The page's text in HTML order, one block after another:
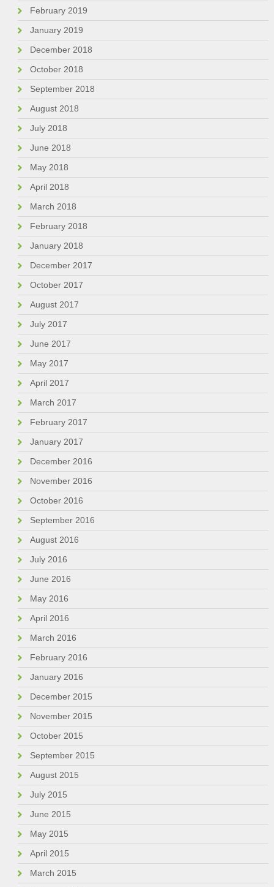
February 2019
January 2019
December 2018
October 2018
September 2018
August 2018
July 2018
June 2018
May 2018
April 2018
March 2018
February 2018
January 2018
December 2017
October 2017
August 2017
July 2017
June 2017
May 2017
April 2017
March 2017
February 2017
January 2017
December 2016
November 2016
October 2016
September 2016
August 2016
July 2016
June 2016
May 2016
April 2016
March 2016
February 2016
January 2016
December 2015
November 2015
October 2015
September 2015
August 2015
July 2015
June 2015
May 2015
April 2015
March 2015